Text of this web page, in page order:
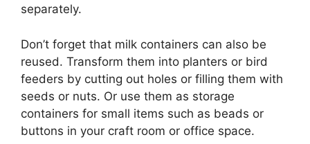
separately.
Don’t forget that milk containers can also be
reused. Transform them into planters or bird
feeders by cutting out holes or filling them with
seeds or nuts. Or use them as storage
containers for small items such as beads or
buttons in your craft room or office space.